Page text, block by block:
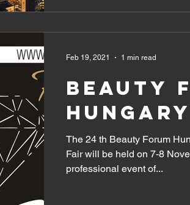
BEAUTY
The 24 th Beauty Forum
Fair will be held on 7-8
professional event of...
Feb 19, 2021 1 min read